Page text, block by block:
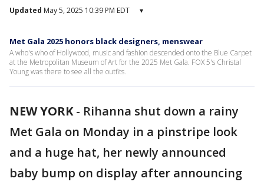
Updated May 5, 2025 10:39 PM EDT ▾
Met Gala 2025 honors black designers, menswear
A who's who of Hollywood, music and fashion descended onto the Blue Carpet
at the Metropolitan Museum of Art for the 2025 Met Gala. FOX 5's Christal
Young was there to see all the outfits.
NEW YORK- Rihanna shut down a rainy
Met Gala on Monday in a pinstripe look
and a huge hat, her newly announced
baby bump on display after announcing